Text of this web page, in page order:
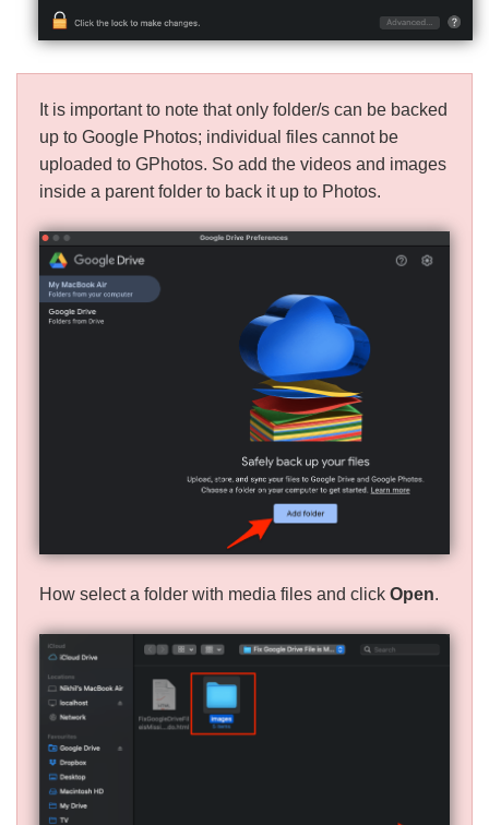
It is important to note that only folder/s can be backed
up to Google Photos; individual files cannot be
uploaded to GPhotos. So add the videos and images
inside a parent folder to back it up to Photos.
How select a folder with media files and click Open.